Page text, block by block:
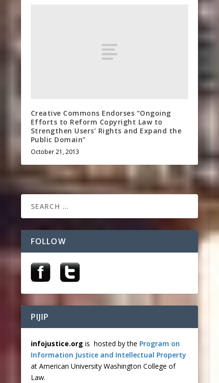
Creative Commons Endorses “Ongoing
Efforts to Reform Copyright Law to
Strengthen Users’ Rights and Expand the
Public Domain”
October 21, 2013
FOLLOW
PIJIP
infojustice.org is hosted by the Program on
Information Justice and Intellectual Property
at American University Washington College of
Law.